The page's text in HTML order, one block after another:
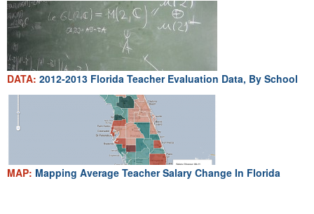
DATA: 2012-2013 Florida Teacher Evaluation Data, By School
MAP: Mapping Average Teacher Salary Change In Florida